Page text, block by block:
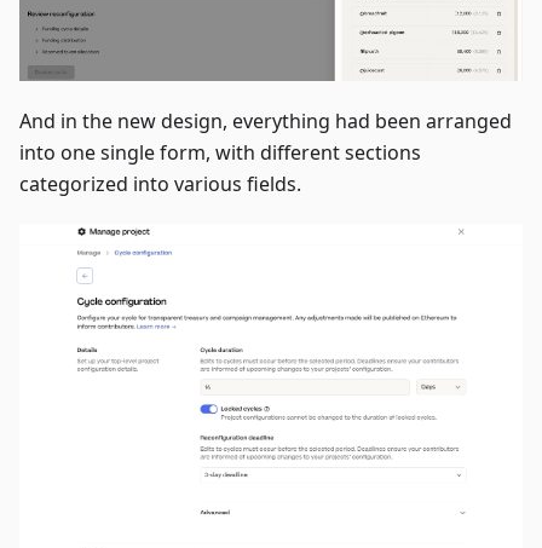
And in the new design, everything had been arranged
into one single form, with different sections
categorized into various fields.